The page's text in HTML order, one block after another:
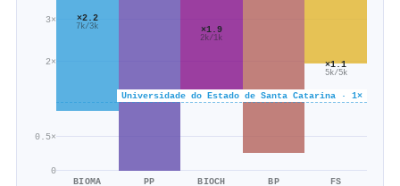
0
0.5×
2×
3×
Universidade do Estado de Santa Catarina · 1×
×2.2
7k/3k
BIOMA PP
×1.9
2k/1k
BIOCH BP
×1.1
5k/5k
FS